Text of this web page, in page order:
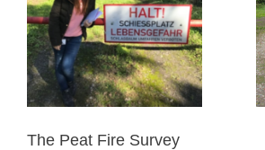
The Peat Fire Survey